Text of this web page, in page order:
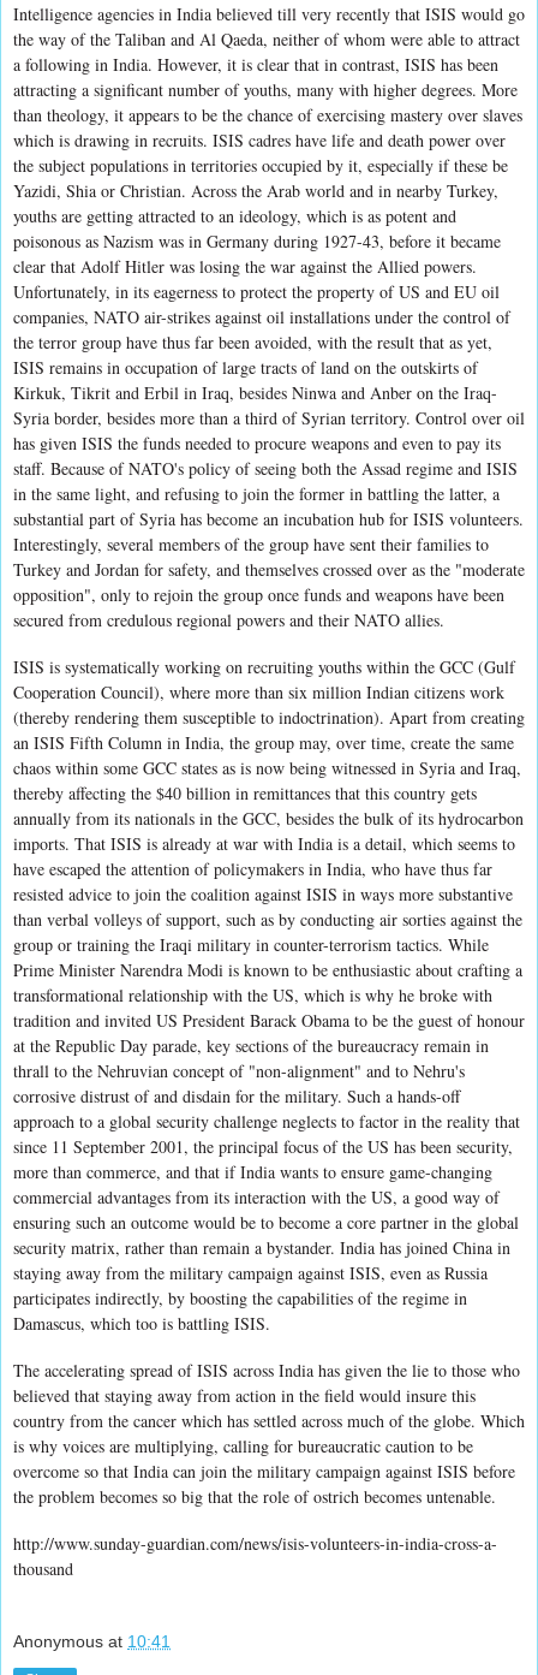
Intelligence agencies in India believed till very recently that ISIS would go
the way of the Taliban and Al Qaeda, neither of whom were able to attract
a following in India. However, it is clear that in contrast, ISIS has been
attracting a significant number of youths, many with higher degrees. More
than theology, it appears to be the chance of exercising mastery over slaves
which is drawing in recruits. ISIS cadres have life and death power over
the subject populations in territories occupied by it, especially if these be
Yazidi, Shia or Christian. Across the Arab world and in nearby Turkey,
youths are getting attracted to an ideology, which is as potent and
poisonous as Nazism was in Germany during 1927-43, before it became
clear that Adolf Hitler was losing the war against the Allied powers.
Unfortunately, in its eagerness to protect the property of US and EU oil
companies, NATO air-strikes against oil installations under the control of
the terror group have thus far been avoided, with the result that as yet,
ISIS remains in occupation of large tracts of land on the outskirts of
Kirkuk, Tikrit and Erbil in Iraq, besides Ninwa and Anber on the Iraq-
Syria border, besides more than a third of Syrian territory. Control over oil
has given ISIS the funds needed to procure weapons and even to pay its
staff. Because of NATO's policy of seeing both the Assad regime and ISIS
in the same light, and refusing to join the former in battling the latter, a
substantial part of Syria has become an incubation hub for ISIS volunteers.
Interestingly, several members of the group have sent their families to
Turkey and Jordan for safety, and themselves crossed over as the "moderate
opposition", only to rejoin the group once funds and weapons have been
secured from credulous regional powers and their NATO allies.
ISIS is systematically working on recruiting youths within the GCC (Gulf
Cooperation Council), where more than six million Indian citizens work
(thereby rendering them susceptible to indoctrination). Apart from creating
an ISIS Fifth Column in India, the group may, over time, create the same
chaos within some GCC states as is now being witnessed in Syria and Iraq,
thereby affecting the $40 billion in remittances that this country gets
annually from its nationals in the GCC, besides the bulk of its hydrocarbon
imports. That ISIS is already at war with India is a detail, which seems to
have escaped the attention of policymakers in India, who have thus far
resisted advice to join the coalition against ISIS in ways more substantive
than verbal volleys of support, such as by conducting air sorties against the
group or training the Iraqi military in counter-terrorism tactics. While
Prime Minister Narendra Modi is known to be enthusiastic about crafting a
transformational relationship with the US, which is why he broke with
tradition and invited US President Barack Obama to be the guest of honour
at the Republic Day parade, key sections of the bureaucracy remain in
thrall to the Nehruvian concept of "non-alignment" and to Nehru's
corrosive distrust of and disdain for the military. Such a hands-off
approach to a global security challenge neglects to factor in the reality that
since 11 September 2001, the principal focus of the US has been security,
more than commerce, and that if India wants to ensure game-changing
commercial advantages from its interaction with the US, a good way of
ensuring such an outcome would be to become a core partner in the global
security matrix, rather than remain a bystander. India has joined China in
staying away from the military campaign against ISIS, even as Russia
participates indirectly, by boosting the capabilities of the regime in
Damascus, which too is battling ISIS.
The accelerating spread of ISIS across India has given the lie to those who
believed that staying away from action in the field would insure this
country from the cancer which has settled across much of the globe. Which
is why voices are multiplying, calling for bureaucratic caution to be
overcome so that India can join the military campaign against ISIS before
the problem becomes so big that the role of ostrich becomes untenable.
http://www.sunday-guardian.com/news/isis-volunteers-in-india-cross-a-
thousand
Anonymous at 10:41